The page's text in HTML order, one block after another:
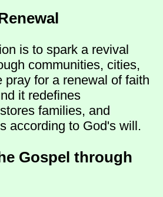
is to spark a revival
communities, cities,
pray for a renewal of faith
it redefines
families, and
according to God's will.
Gospel through